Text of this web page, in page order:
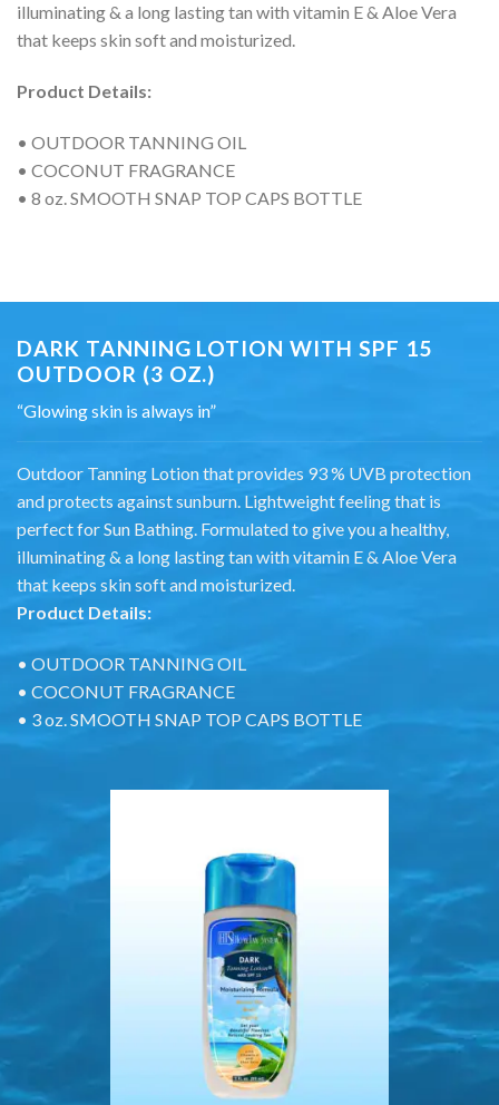
illuminating & a long lasting tan with vitamin E & Aloe Vera
that keeps skin soft and moisturized.
Product Details:
• OUTDOOR TANNING OIL
• COCONUT FRAGRANCE
• 8 oz. SMOOTH SNAP TOP CAPS BOTTLE
DARK TANNING LOTION WITH SPF 15
OUTDOOR (3 OZ.)
“Glowing skin is always in”
Outdoor Tanning Lotion that provides 93 % UVB protection
and protects against sunburn. Lightweight feeling that is
perfect for Sun Bathing. Formulated to give you a healthy,
illuminating & a long lasting tan with vitamin E & Aloe Vera
that keeps skin soft and moisturized.
Product Details:
• OUTDOOR TANNING OIL
• COCONUT FRAGRANCE
• 3 oz. SMOOTH SNAP TOP CAPS BOTTLE